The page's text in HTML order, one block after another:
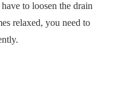
to loosen the drain
relaxed, you need to